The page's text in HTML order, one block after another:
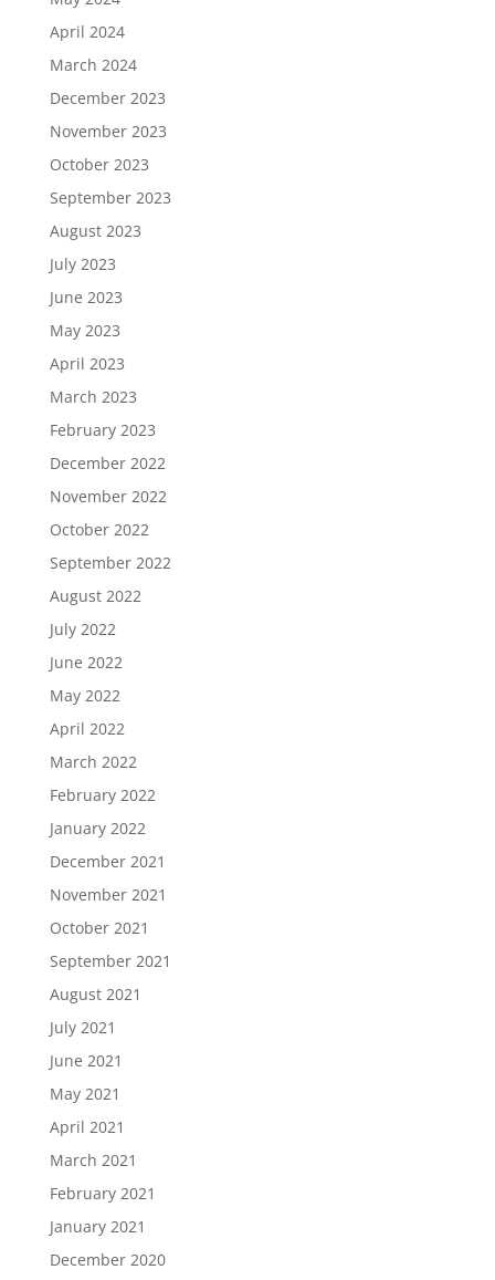
April 2024
March 2024
December 2023
November 2023
October 2023
September 2023
August 2023
July 2023
June 2023
May 2023
April 2023
March 2023
February 2023
December 2022
November 2022
October 2022
September 2022
August 2022
July 2022
June 2022
May 2022
April 2022
March 2022
February 2022
January 2022
December 2021
November 2021
October 2021
September 2021
August 2021
July 2021
June 2021
May 2021
April 2021
March 2021
February 2021
January 2021
December 2020